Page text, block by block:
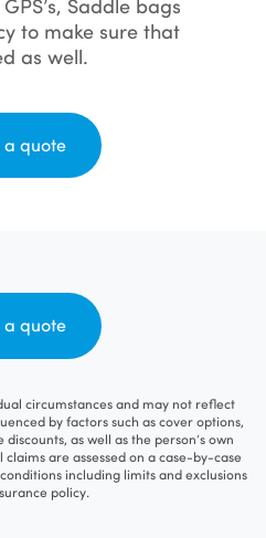
to make sure that
as well.
a quote
a quote
circumstances and may not reflect
by factors such as cover options,
as well as the person’s own
are assessed on a case-by-case
including limits and exclusions
policy.